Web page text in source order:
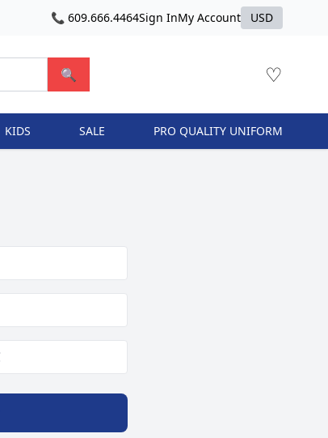
📞 609.666.4464Sign InMy Account USD
🔍 ♡
KIDS SALE PRO QUALITY UNIFORM